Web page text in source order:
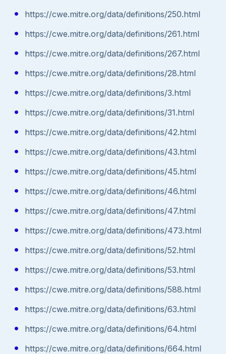
https://cwe.mitre.org/data/definitions/250.html
https://cwe.mitre.org/data/definitions/261.html
https://cwe.mitre.org/data/definitions/267.html
https://cwe.mitre.org/data/definitions/28.html
https://cwe.mitre.org/data/definitions/3.html
https://cwe.mitre.org/data/definitions/31.html
https://cwe.mitre.org/data/definitions/42.html
https://cwe.mitre.org/data/definitions/43.html
https://cwe.mitre.org/data/definitions/45.html
https://cwe.mitre.org/data/definitions/46.html
https://cwe.mitre.org/data/definitions/47.html
https://cwe.mitre.org/data/definitions/473.html
https://cwe.mitre.org/data/definitions/52.html
https://cwe.mitre.org/data/definitions/53.html
https://cwe.mitre.org/data/definitions/588.html
https://cwe.mitre.org/data/definitions/63.html
https://cwe.mitre.org/data/definitions/64.html
https://cwe.mitre.org/data/definitions/664.html